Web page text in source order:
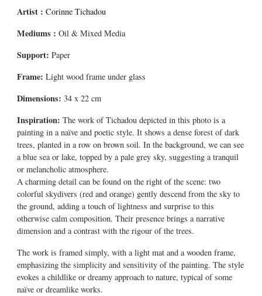
Artist :Corinne Tichadou
Mediums :Oil & Mixed Media
Support: Paper
Frame: Light wood frame under glass
Dimensions: 34 x 22 cm
Inspiration:The work of Tichadou depicted in this photo is a
painting in a naïve and poetic style. It shows a dense forest of dark
trees, planted in a row on brown soil. In the background, we can see
a blue sea or lake, topped by a pale grey sky, suggesting a tranquil
or melancholic atmosphere.
A charming detail can be found on the right of the scene: two
colorful skydivers (red and orange) gently descend from the sky to
the ground, adding a touch of lightness and surprise to this
otherwise calm composition. Their presence brings a narrative
dimension and a contrast with the rigour of the trees.
The work is framed simply, with a light mat and a wooden frame,
emphasizing the simplicity and sensitivity of the painting. The style
evokes a childlike or dreamy approach to nature, typical of some
naïve or dreamlike works.